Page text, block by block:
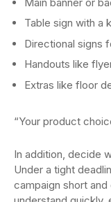
Table sign with a
Directional signs
Handouts like
Extras like floor
“Your product
In addition, decide
Under a tight
campaign short